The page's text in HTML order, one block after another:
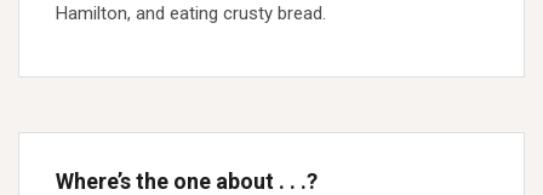
Hamilton, and eating crusty bread.
Where’s the one about . . .?